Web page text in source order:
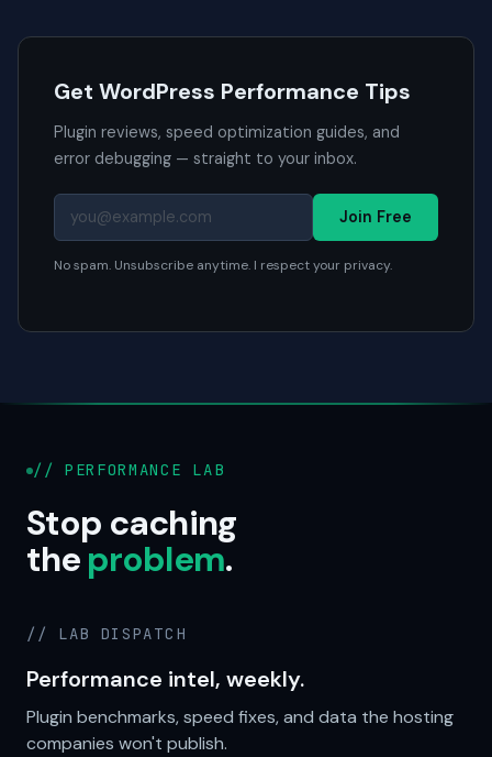
Get WordPress Performance Tips
Plugin reviews, speed optimization guides, and
error debugging — straight to your inbox.
Join Free
No spam. Unsubscribe anytime. I respect your privacy.
// PERFORMANCE LAB
Stop caching
theproblem.
// LAB DISPATCH
Performance intel, weekly.
Plugin benchmarks, speed fixes, and data the hosting
companies won't publish.